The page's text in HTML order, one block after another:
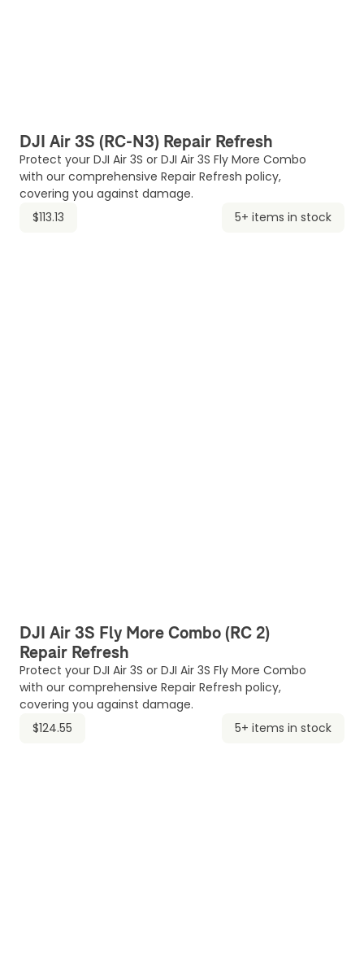
DJI Air 3S (RC-N3) Repair Refresh
Protect your DJI Air 3S or DJI Air 3S Fly More Combo
with our comprehensive Repair Refresh policy,
covering you against damage.
$113.13
5+ items in stock
DJI Air 3S Fly More Combo (RC 2)
Repair Refresh
Protect your DJI Air 3S or DJI Air 3S Fly More Combo
with our comprehensive Repair Refresh policy,
covering you against damage.
$124.55
5+ items in stock